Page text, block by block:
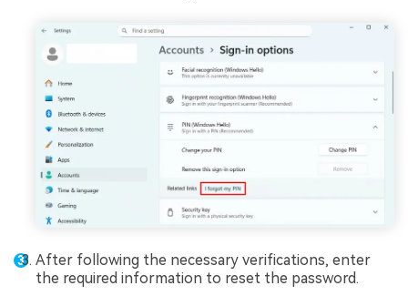
After following the necessary verifications, enter
the required information to reset the password.